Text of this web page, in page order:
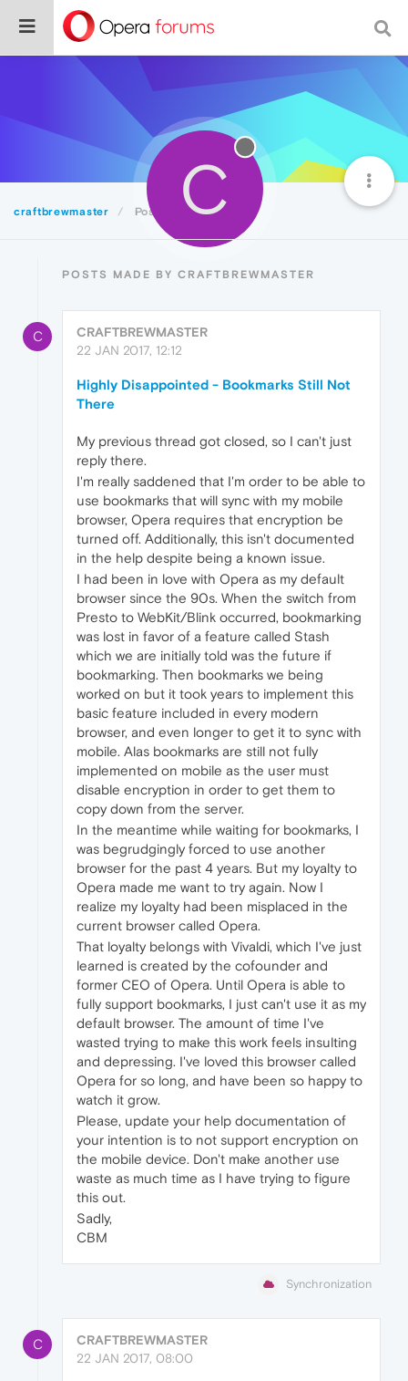
craftbrewmaster Posts C
POSTS MADE BY CRAFTBREWMASTER
C
CRAFTBREWMASTER
22 JAN 2017, 12:12
Highly Disappointed - Bookmarks Still Not
There
My previous thread got closed, so I can't just
reply there.
I'm really saddened that I'm order to be able to
use bookmarks that will sync with my mobile
browser, Opera requires that encryption be
turned off. Additionally, this isn't documented
in the help despite being a known issue.
I had been in love with Opera as my default
browser since the 90s. When the switch from
Presto to WebKit/Blink occurred, bookmarking
was lost in favor of a feature called Stash
which we are initially told was the future if
bookmarking. Then bookmarks we being
worked on but it took years to implement this
basic feature included in every modern
browser, and even longer to get it to sync with
mobile. Alas bookmarks are still not fully
implemented on mobile as the user must
disable encryption in order to get them to
copy down from the server.
In the meantime while waiting for bookmarks, I
was begrudgingly forced to use another
browser for the past 4 years. But my loyalty to
Opera made me want to try again. Now I
realize my loyalty had been misplaced in the
current browser called Opera.
That loyalty belongs with Vivaldi, which I've just
learned is created by the cofounder and
former CEO of Opera. Until Opera is able to
fully support bookmarks, I just can't use it as my
default browser. The amount of time I've
wasted trying to make this work feels insulting
and depressing. I've loved this browser called
Opera for so long, and have been so happy to
watch it grow.
Please, update your help documentation of
your intention is to not support encryption on
the mobile device. Don't make another use
waste as much time as I have trying to figure
this out.
Sadly,
CBM
Synchronization
C
CRAFTBREWMASTER
22 JAN 2017, 08:00